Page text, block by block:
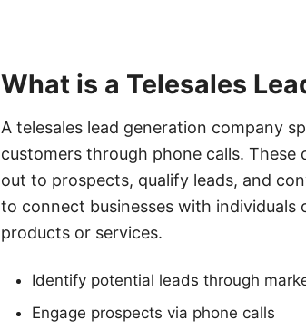
What is a Telesales
A telesales lead generation company
customers through phone calls. These
out to prospects, qualify leads, and
to connect businesses with
products or services.
Identify potential leads through
Engage prospects via phone calls